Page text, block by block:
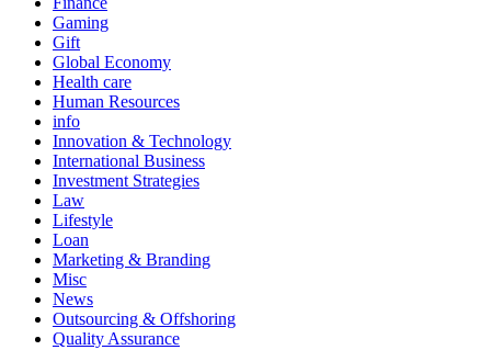
Gaming
Gift
Global Economy
Health care
Human Resources
info
Innovation & Technology
International Business
Investment Strategies
Law
Lifestyle
Loan
Marketing & Branding
Misc
News
Outsourcing & Offshoring
Quality Assurance